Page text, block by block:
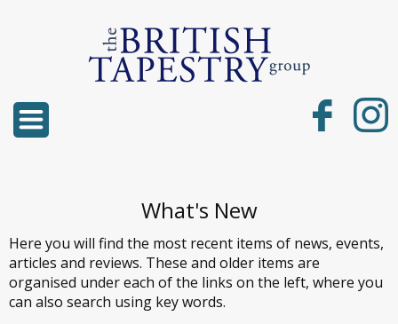
What's New
Here you will find the most recent items of news, events,
articles and reviews. These and older items are
organised under each of the links on the left, where you
can also search using key words.